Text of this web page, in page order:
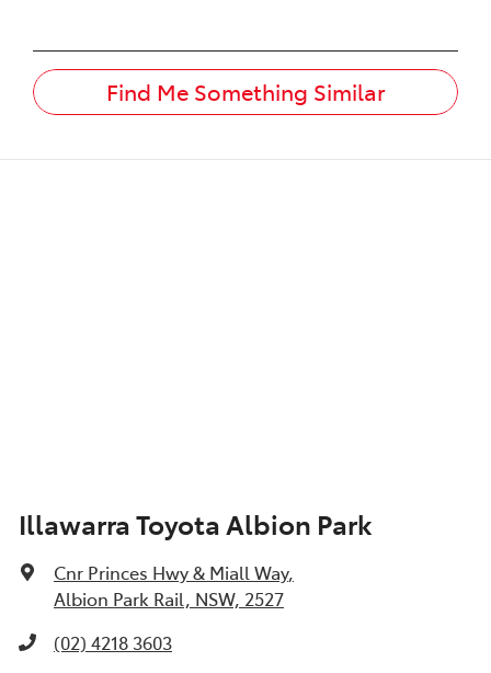
Find Me Something Similar
Illawarra Toyota Albion Park
Cnr Princes Hwy & Miall Way,
Albion Park Rail, NSW, 2527
(02) 4218 3603